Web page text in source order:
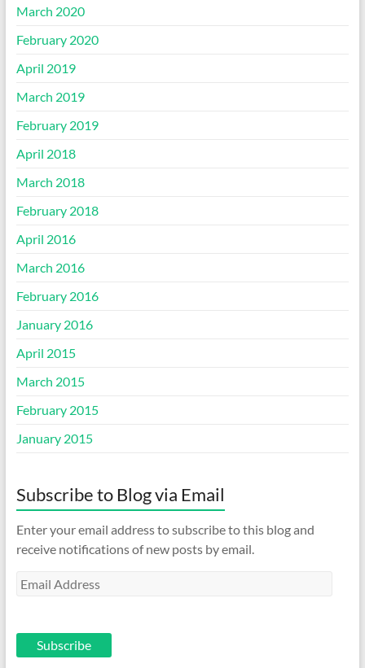
March 2020
February 2020
April 2019
March 2019
February 2019
April 2018
March 2018
February 2018
April 2016
March 2016
February 2016
January 2016
April 2015
March 2015
February 2015
January 2015
Subscribe to Blog via Email
Enter your email address to subscribe to this blog and
receive notifications of new posts by email.
Email
Subscribe